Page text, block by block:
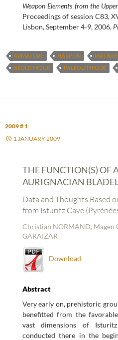
Weapon Elements from the
Proceedings of session C83,
Lisbon, September 4-9, 2006,
ARMATURE HARPON
NÉOLITHIQUE
PALÉOLITHIQUE
2009 # 1
1 JANUARY 2009
THE FUNCTION(S) OF
AURIGNACIAN
Data and Thoughts Based
from Isturitz Cave
Christian NORMAND, Magen
GARAIZAR
Download
Abstract
Very early on, prehistoric
benefitted from the
vast dimensions of
conducted there in the